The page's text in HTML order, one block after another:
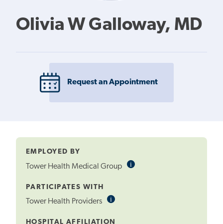
Olivia W Galloway, MD
Request an Appointment
EMPLOYED BY
Tower Health Medical Group iInformational
PARTICIPATES WITH
Tower Health Providers iInformational
HOSPITAL AFFILIATION